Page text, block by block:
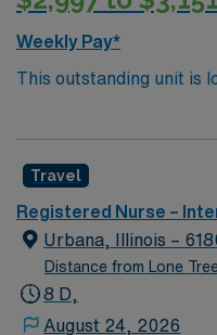
Weekly Pay*
This outstanding unit is
join their team of
environment based on
Travel
Registered Nurse –
Urbana, Illinois –
Distance from Lone
8 D,
August 24, 2026